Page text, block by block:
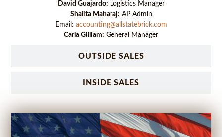
OUTSIDE SALES
INSIDE SALES
David Guajardo: Logistics Manager
Shalita Maharaj: AP Admin
Email: accounting@allstatebrick.com
Carla Gilliam: General Manager